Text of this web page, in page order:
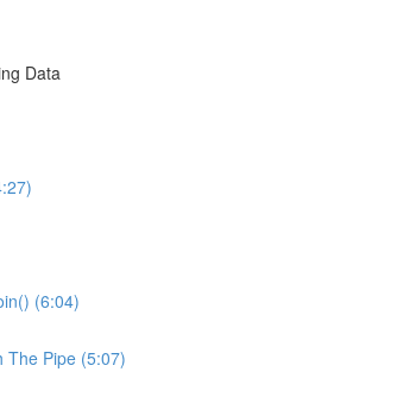
Data
(6:04)
The Pipe (5:07)